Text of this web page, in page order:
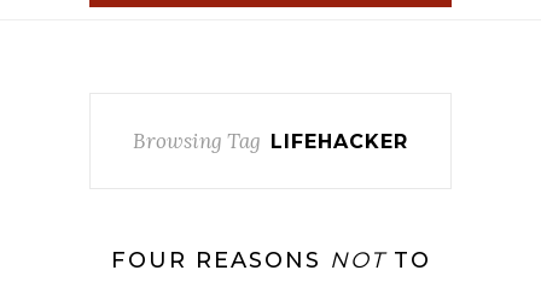
Browsing Tag LIFEHACKER
FOUR REASONS NOTTO